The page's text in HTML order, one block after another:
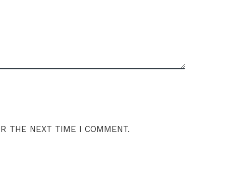
THE NEXT TIME I COMMENT.